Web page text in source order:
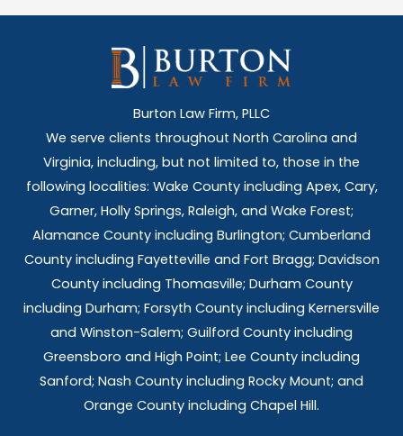
Burton Law Firm, PLLC
We serve clients throughout North Carolina and
Virginia, including, but not limited to, those in the
following localities: Wake County including Apex, Cary,
Garner, Holly Springs, Raleigh, and Wake Forest;
Alamance County including Burlington; Cumberland
County including Fayetteville and Fort Bragg; Davidson
County including Thomasville; Durham County
including Durham; Forsyth County including Kernersville
and Winston-Salem; Guilford County including
Greensboro and High Point; Lee County including
Sanford; Nash County including Rocky Mount; and
Orange County including Chapel Hill.